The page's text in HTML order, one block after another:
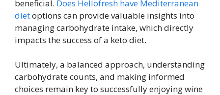
beneficial. Does Hellofresh have Mediterranean
dietoptions can provide valuable insights into
managing carbohydrate intake, which directly
impacts the success of a keto diet.
Ultimately, a balanced approach, understanding
carbohydrate counts, and making informed
choices remain key to successfully enjoying wine